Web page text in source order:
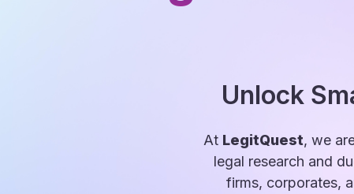
Unlock
At LegitQuest, we
legal research and
firms, corporates,